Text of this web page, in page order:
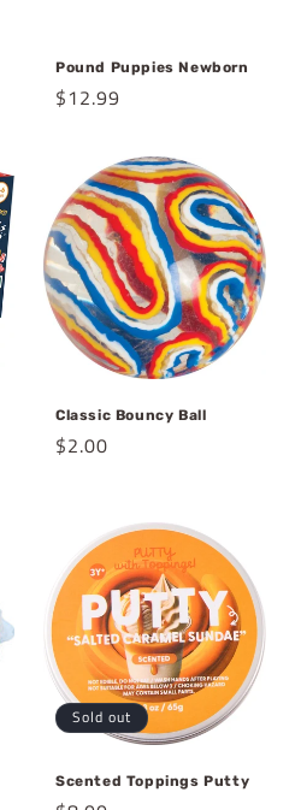
Pound Puppies Newborn
Regular
$12.99
Classic Bouncy Ball
Regular
$2.00
Sold out
Scented Toppings Putty